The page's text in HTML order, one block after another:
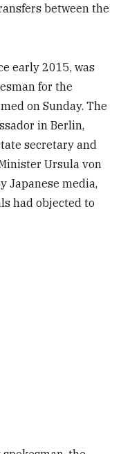
between the
early 2015, was
for the
on Sunday. The
in Berlin,
secretary and
Ursula von
Japanese media,
had objected to